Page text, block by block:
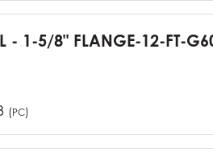
- 1-5/8" FLANGE-12-FT-
(PC)